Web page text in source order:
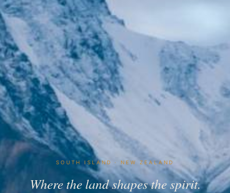
SOUTH ISLAND · NEW ZEALAND
Where the land shapes the spirit.